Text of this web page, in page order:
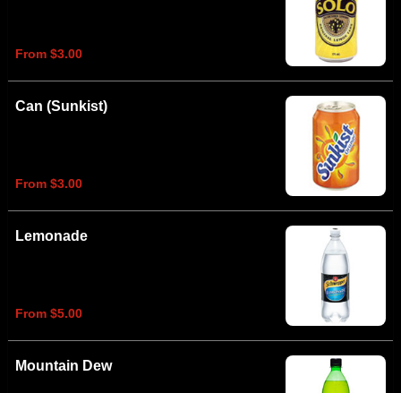
From $3.00
Can (Sunkist)
From $3.00
Lemonade
From $5.00
Mountain Dew